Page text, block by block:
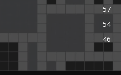
57
54
46